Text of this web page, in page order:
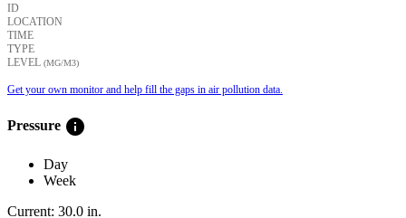
ID
LOCATION
TIME
TYPE
LEVEL (ΜG/M3)
Get your own monitor and help fill the gaps in air pollution data.
Pressure info
Day
Week
Current: 30.0 in.